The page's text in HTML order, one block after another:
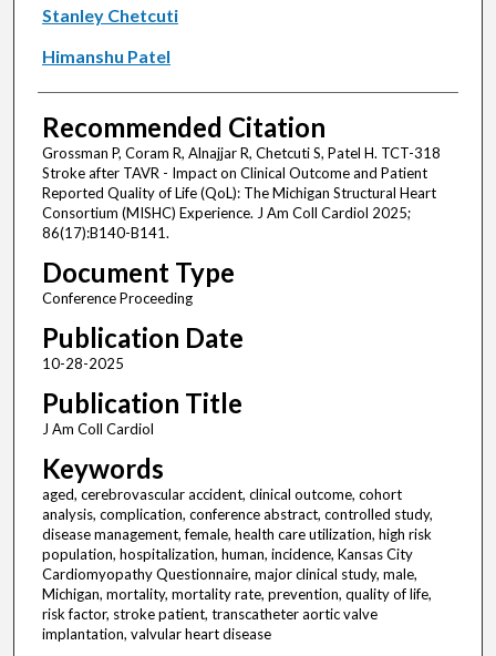
Stanley Chetcuti
Himanshu Patel
Recommended Citation
Grossman P, Coram R, Alnajjar R, Chetcuti S, Patel H. TCT-318
Stroke after TAVR - Impact on Clinical Outcome and Patient
Reported Quality of Life (QoL): The Michigan Structural Heart
Consortium (MISHC) Experience. J Am Coll Cardiol 2025;
86(17):B140-B141.
Document Type
Conference Proceeding
Publication Date
10-28-2025
Publication Title
J Am Coll Cardiol
Keywords
aged, cerebrovascular accident, clinical outcome, cohort
analysis, complication, conference abstract, controlled study,
disease management, female, health care utilization, high risk
population, hospitalization, human, incidence, Kansas City
Cardiomyopathy Questionnaire, major clinical study, male,
Michigan, mortality, mortality rate, prevention, quality of life,
risk factor, stroke patient, transcatheter aortic valve
implantation, valvular heart disease